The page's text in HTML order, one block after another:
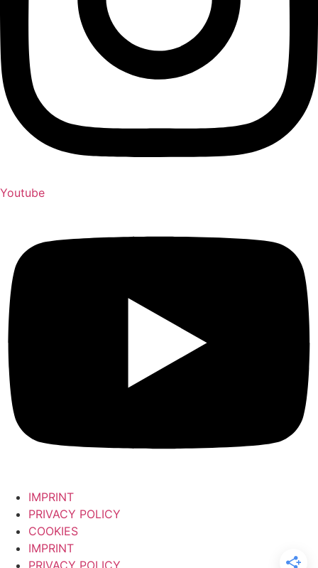
Youtube
IMPRINT
PRIVACY POLICY
COOKIES
IMPRINT
PRIVACY POLICY